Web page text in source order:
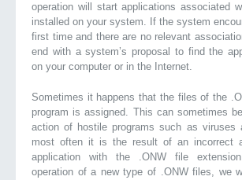
operation will start applications associated
installed on your system. If the system
first time and there are no relevant
end with a system’s proposal to find the
on your computer or in the Internet.
Sometimes it happens that the files of the
program is assigned. This can sometimes
action of hostile programs such as viruses
most often it is the result of an incorrect
application with the .ONW file
operation of a new type of .ONW files, we